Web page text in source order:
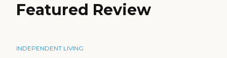
Featured Review
INDEPENDENT LIVING